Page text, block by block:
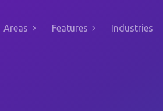
Areas Features Industries